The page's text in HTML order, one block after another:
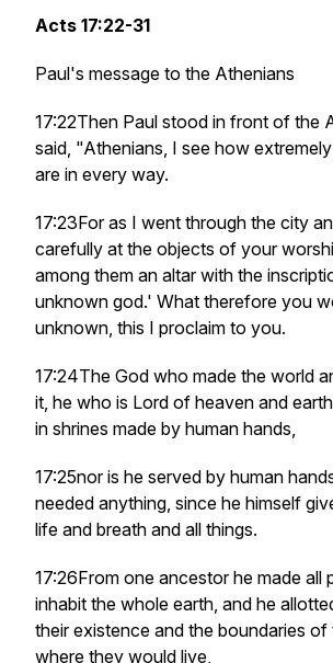
Acts 17:22-31
Paul's message to the Athenians
17:22Then Paul stood in front of the
said, "Athenians, I see how
are in every way.
17:23For as I went through the city
carefully at the objects of your
among them an altar with the
unknown god.' What therefore you
unknown, this I proclaim to you.
17:24The God who made the world
it, he who is Lord of heaven and
in shrines made by human hands,
17:25nor is he served by human
needed anything, since he himself
life and breath and all things.
17:26From one ancestor he made all
inhabit the whole earth, and he
their existence and the boundaries of
where they would live,